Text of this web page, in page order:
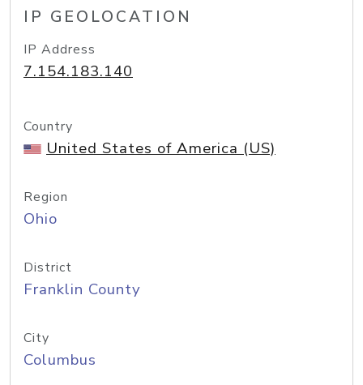
IP GEOLOCATION
IP Address
7.154.183.140
Country
United States of America (US)
Region
Ohio
District
Franklin County
City
Columbus